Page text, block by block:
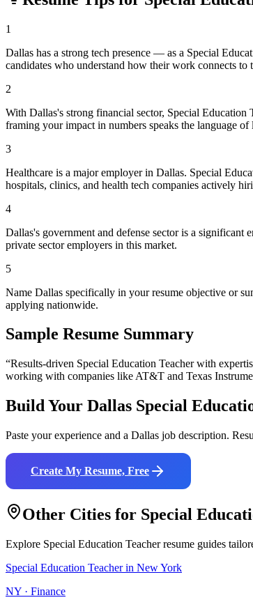
1
Dallas has a strong tech presence — as a Special
candidates who understand how their work connects to
2
With Dallas's strong financial sector, Special
framing your impact in numbers speaks the language of
3
Healthcare is a major employer in Dallas. Special
hospitals, clinics, and health tech companies actively
4
Dallas's government and defense sector is a
private sector employers in this market.
5
Name Dallas specifically in your resume objective or
applying nationwide.
Sample Resume Summary
“Results-driven Special Education Teacherwith
working with companies like AT&T and Texas
Build Your Dallas Special
Paste your experience and a Dallas job description.
Create My Resume, Free
Other Cities for Special
Explore Special Education Teacherresume guides
Special Education Teacherin New York
NY · Finance